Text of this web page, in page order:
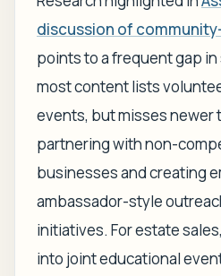
discussion of
points to a frequent gap
most content lists
events, but misses newer
partnering with non-
businesses and creating
ambassador-style
initiatives. For estate
into joint educational